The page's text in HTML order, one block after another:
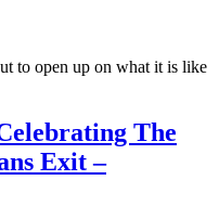
to open up on what it is like
The
Exit –